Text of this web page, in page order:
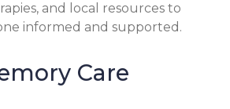
and local resources to
informed and supported.
Care